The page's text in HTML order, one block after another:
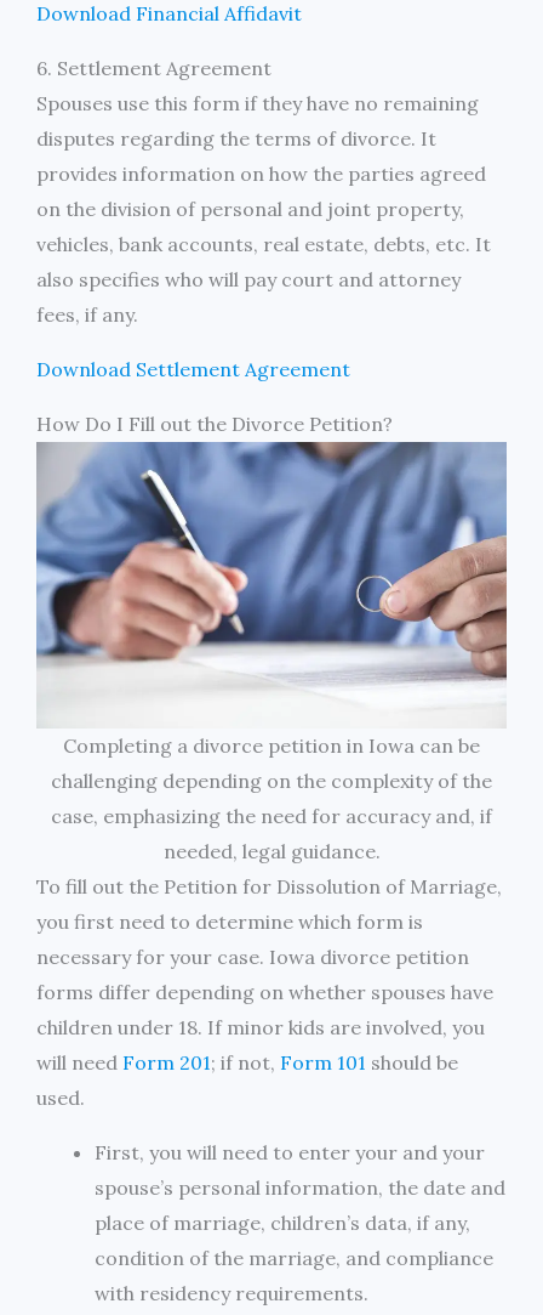
Download Financial Affidavit
6. Settlement Agreement
Spouses use this form if they have no remaining
disputes regarding the terms of divorce. It
provides information on how the parties agreed
on the division of personal and joint property,
vehicles, bank accounts, real estate, debts, etc. It
also specifies who will pay court and attorney
fees, if any.
Download Settlement Agreement
How Do I Fill out the Divorce Petition?
Completing a divorce petition in Iowa can be
challenging depending on the complexity of the
case, emphasizing the need for accuracy and, if
needed, legal guidance.
To fill out the Petition for Dissolution of Marriage,
you first need to determine which form is
necessary for your case. Iowa divorce petition
forms differ depending on whether spouses have
children under 18. If minor kids are involved, you
will need Form 201; if not, Form 101 should be
used.
First, you will need to enter your and your
spouse’s personal information, the date and
place of marriage, children’s data, if any,
condition of the marriage, and compliance
with residency requirements.